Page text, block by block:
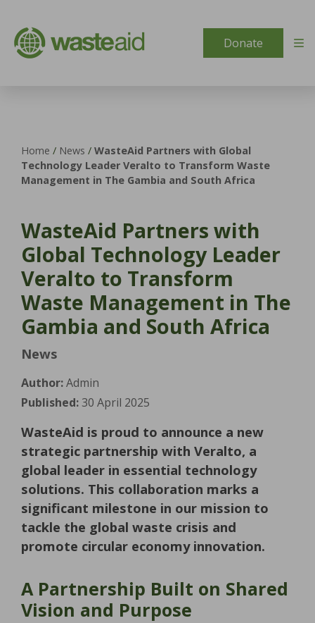
Donate
Home / News / WasteAid Partners with Global
Technology Leader Veralto to Transform Waste
Management in The Gambia and South Africa
WasteAid Partners with
Global Technology Leader
Veralto to Transform
Waste Management in The
Gambia and South Africa
News
Author:Admin
Published:30 April 2025
WasteAid is proud to announce a new
strategic partnership with Veralto, a
global leader in essential technology
solutions. This collaboration marks a
significant milestone in our mission to
tackle the global waste crisis and
promote circular economy innovation.
A Partnership Built on Shared
Vision and Purpose